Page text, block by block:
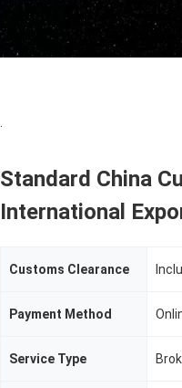
Standard China
International
Customs Clearance
Payment Method
Service Type